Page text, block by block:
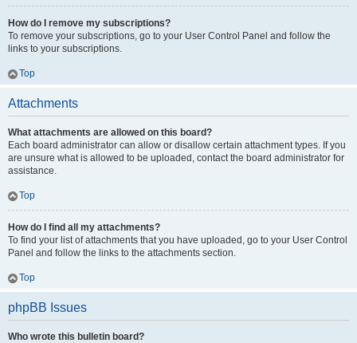
How do I remove my subscriptions?
To remove your subscriptions, go to your User Control Panel and follow the
links to your subscriptions.
Top
Attachments
What attachments are allowed on this board?
Each board administrator can allow or disallow certain attachment types. If you
are unsure what is allowed to be uploaded, contact the board administrator for
assistance.
Top
How do I find all my attachments?
To find your list of attachments that you have uploaded, go to your User Control
Panel and follow the links to the attachments section.
Top
phpBB Issues
Who wrote this bulletin board?